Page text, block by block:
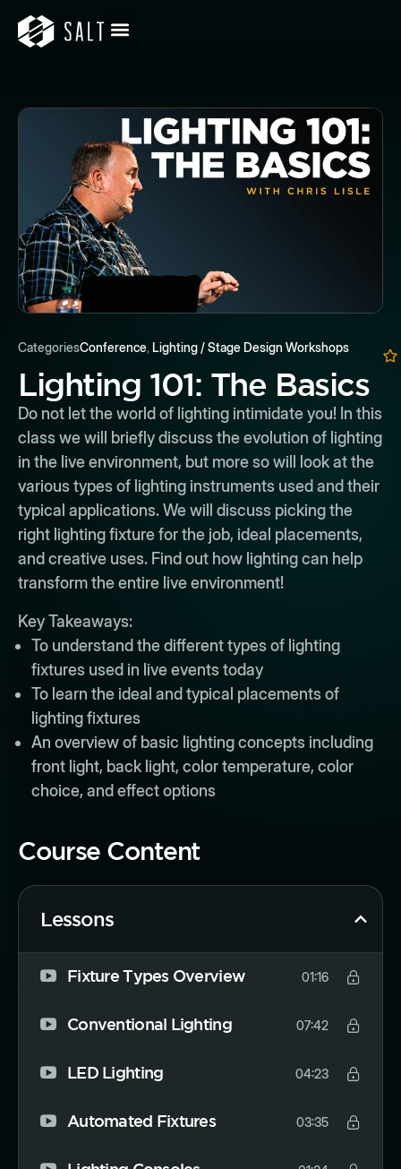
CategoriesConference, Lighting / Stage Design Workshops
Lighting 101: The Basics
Do not let the world of lighting intimidate you! In this
class we will briefly discuss the evolution of lighting
in the live environment, but more so will look at the
various types of lighting instruments used and their
typical applications. We will discuss picking the
right lighting fixture for the job, ideal placements,
and creative uses. Find out how lighting can help
transform the entire live environment!
Key Takeaways:
To understand the different types of lighting
fixtures used in live events today
To learn the ideal and typical placements of
lighting fixtures
An overview of basic lighting concepts including
front light, back light, color temperature, color
choice, and effect options
Course Content
Lessons
Fixture Types Overview 01:16
Conventional Lighting 07:42
LED Lighting 04:23
Automated Fixtures 03:35